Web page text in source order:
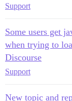
Support
Some users get
when trying to
Discourse
Support
New topic and